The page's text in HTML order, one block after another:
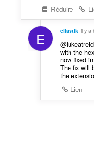
Réduire
E eliastik il y a
with the
now fixed
The fix will
the
Lien